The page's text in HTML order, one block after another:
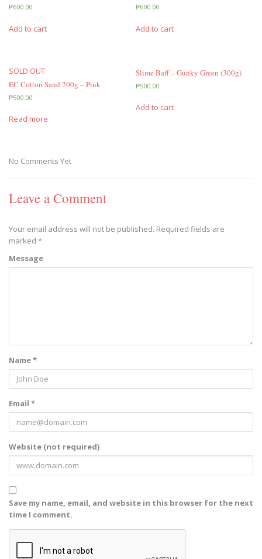
₱600.00
Add to cart
₱600.00
Add to cart
SOLD OUT
EC Cotton Sand 700g – Pink
₱500.00
Read more
Slime Baff – Gunky Green (300g)
₱500.00
Add to cart
No Comments Yet
Leave a Comment
Your email address will not be published. Required fields are
marked *
Message
Name *
Email *
Website (not required)
Save my name, email, and website in this browser for the next
time I comment.